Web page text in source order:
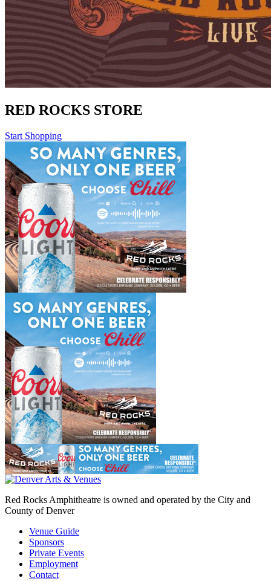
RED ROCKS STORE
Start Shopping
Red Rocks Amphitheatre is owned and operated by the City and
County of Denver
Venue Guide
Sponsors
Private Events
Employment
Contact